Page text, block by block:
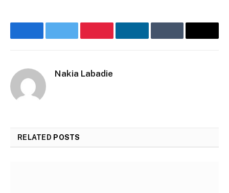
FacebookTwitter PinterestLinkedInTumblr Email
Nakia Labadie
RELATED POSTS